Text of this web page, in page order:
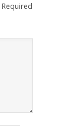
Required